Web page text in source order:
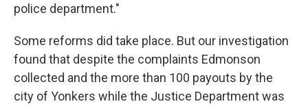
police department."
Some reforms did take place. But our investigation
found that despite the complaints Edmonson
collected and the more than 100 payouts by the
city of Yonkers while the Justice Department was